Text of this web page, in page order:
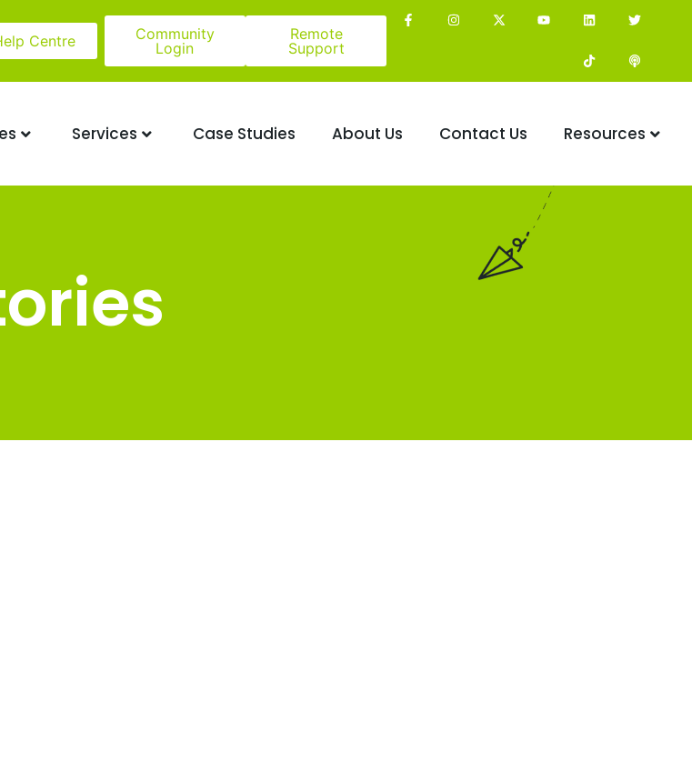
Centre
Community
Login
Remote
Support
Services Case Studies About Us Contact Us Resources